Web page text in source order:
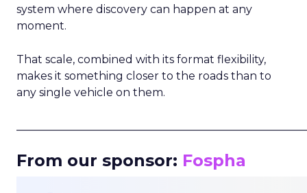
system where discovery can happen at any
moment.
That scale, combined with its format flexibility,
makes it something closer to the roads than to
any single vehicle on them.
From our sponsor: Fospha